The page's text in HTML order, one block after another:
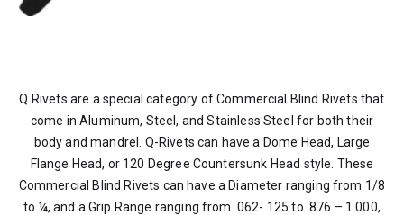
Q Rivets are a special category of Commercial Blind Rivets that
come in Aluminum, Steel, and Stainless Steel for both their
body and mandrel. Q-Rivets can have a Dome Head, Large
Flange Head, or 120 Degree Countersunk Head style. These
Commercial Blind Rivets can have a Diameter ranging from 1/8
to ¼, and a Grip Range ranging from .062-.125 to .876 – 1.000,